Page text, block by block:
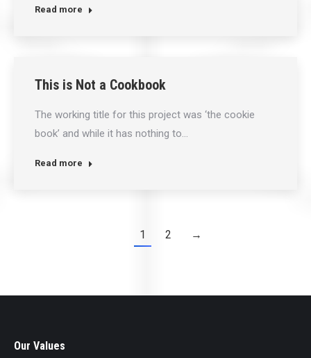
Read more
This is Not a Cookbook
The working title for this project was ‘the cookie
book’ and while it has nothing to…
Read more
1 2 →
Our Values